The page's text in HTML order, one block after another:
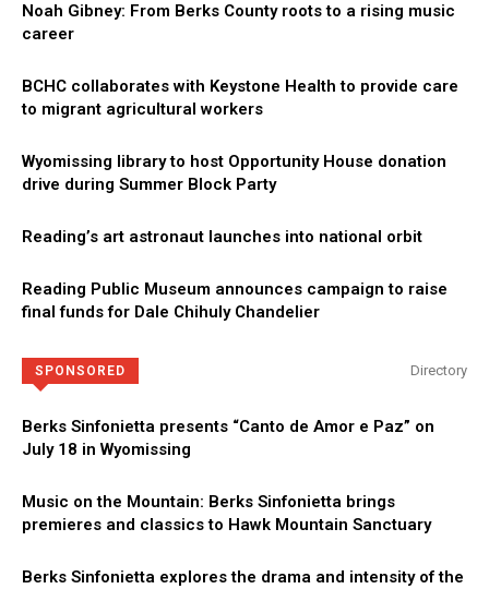
Noah Gibney: From Berks County roots to a rising music
career
BCHC collaborates with Keystone Health to provide care
to migrant agricultural workers
Wyomissing library to host Opportunity House donation
drive during Summer Block Party
Reading’s art astronaut launches into national orbit
Reading Public Museum announces campaign to raise
final funds for Dale Chihuly Chandelier
SPONSORED Directory
Berks Sinfonietta presents “Canto de Amor e Paz” on
July 18 in Wyomissing
Music on the Mountain: Berks Sinfonietta brings
premieres and classics to Hawk Mountain Sanctuary
Berks Sinfonietta explores the drama and intensity of the